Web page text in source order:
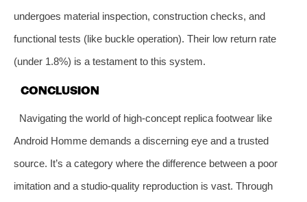
undergoes material inspection, construction checks, and
functional tests (like buckle operation). Their low return rate
(under 1.8%) is a testament to this system.
CONCLUSION
Navigating the world of high-concept replica footwear like
Android Homme demands a discerning eye and a trusted
source. It’s a category where the difference between a poor
imitation and a studio-quality reproduction is vast. Through